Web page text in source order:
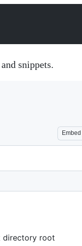
snippets.
Embed
directory root